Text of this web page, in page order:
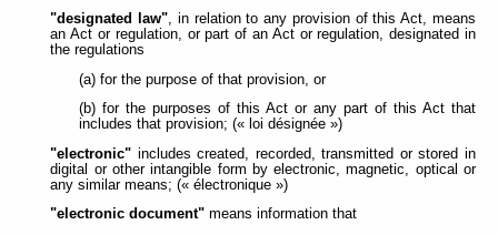
"designated law", in relation to any provision of this Act, means
an Act or regulation, or part of an Act or regulation, designated in
the regulations
(a) for the purpose of that provision, or
(b) for the purposes of this Act or any part of this Act that
includes that provision; (« loi désignée »)
"electronic" includes created, recorded, transmitted or stored in
digital or other intangible form by electronic, magnetic, optical or
any similar means; (« électronique »)
"electronic document" means information that